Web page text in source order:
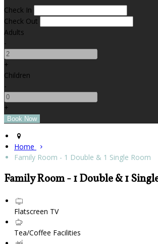
Check In
Check Out
Adults
-
+
Children
-
+
Home
Family Room - 1 Double & 1 Single Room
Family Room - 1 Double & 1
Flatscreen TV
Tea/Coffee Facilities